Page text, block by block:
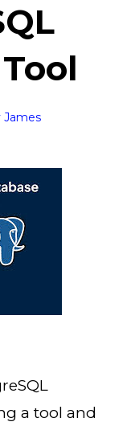
James
a tool and